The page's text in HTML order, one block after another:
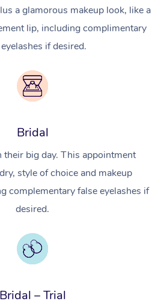
a glamorous makeup look, like a
lip, including complimentary
if desired.
Bridal
their big day. This appointment
style of choice and makeup
complementary false eyelashes if
desired.
Bridal – Trial